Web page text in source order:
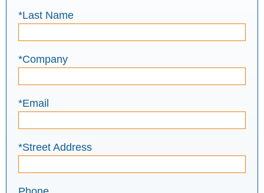
*Last Name
*Company
*Email
*Street Address